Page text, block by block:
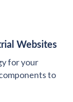
Websites
for your
to